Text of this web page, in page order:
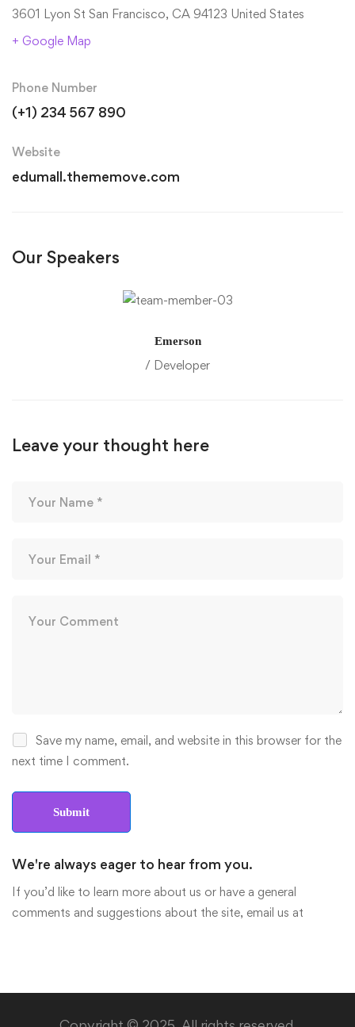
3601 Lyon St San Francisco, CA 94123 United States
+ Google Map
Phone Number
(+1) 234 567 890
Website
edumall.thememove.com
Our Speakers
Emerson
/ Developer
Leave your thought here
Save my name, email, and website in this browser for the
next time I comment.
We're always eager to hear from you.
If you’d like to learn more about us or have a general
comments and suggestions about the site, email us at